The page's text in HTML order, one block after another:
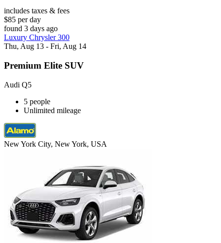
includes taxes & fees
$85 per day
found 3 days ago
Luxury Chrysler 300
Thu, Aug 13 - Fri, Aug 14
Premium Elite SUV
Audi Q5
5 people
Unlimited mileage
New York City, New York, USA